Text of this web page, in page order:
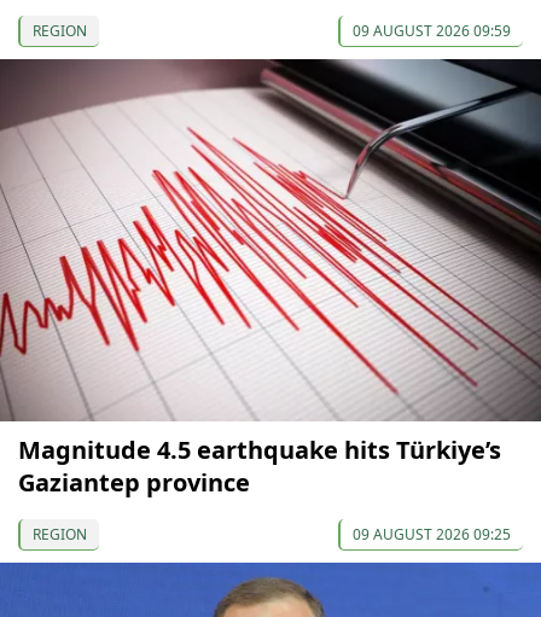
REGION 09 AUGUST 2026 09:59
Magnitude 4.5 earthquake hits Türkiye’s
Gaziantep province
REGION 09 AUGUST 2026 09:25